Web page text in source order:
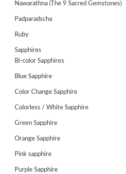
ABOUT
US
GEMSTONES
GEMS
Nawarathna (The 9 Sacred Gemstones)
Padparadscha
Ruby
Sapphires
Bi-color Sapphires
Blue Sapphire
Color Change Sapphire
Colorless / White Sapphire
Green Sapphire
Orange Sapphire
Pink sapphire
Purple Sapphire